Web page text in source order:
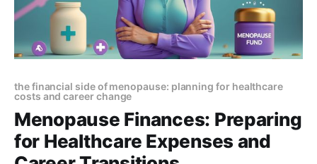
the financial side of menopause: planning for healthcare
costs and career change
Menopause Finances: Preparing
for Healthcare Expenses and